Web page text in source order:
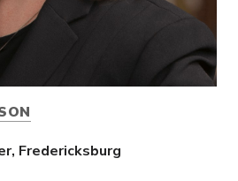
Fredericksburg